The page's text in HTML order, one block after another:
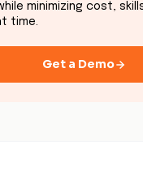
minimizing cost,
time.
Get a Demo